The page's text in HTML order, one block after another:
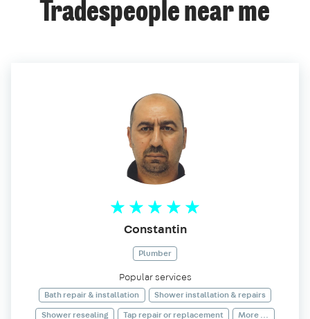
Tradespeople near me
Constantin
Plumber
Popular services
Bath repair & installation
Shower installation & repairs
Shower resealing
Tap repair or replacement More ...